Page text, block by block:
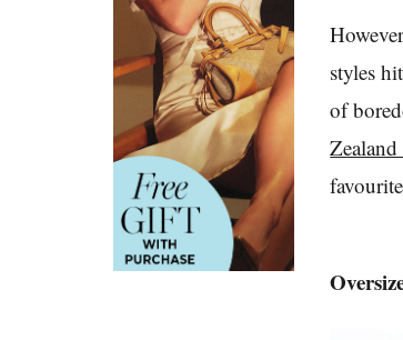
styles
of